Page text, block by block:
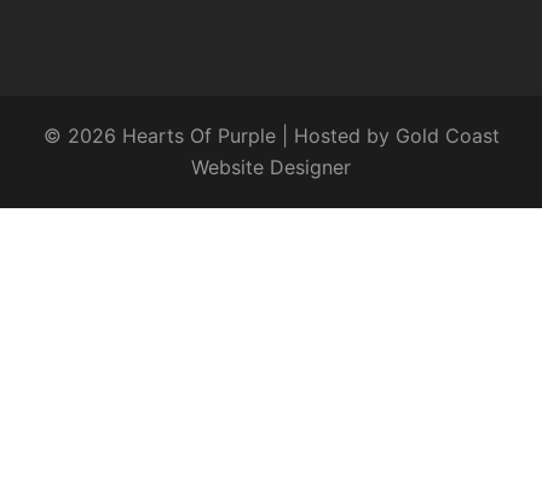
© 2026 Hearts Of Purple | Hosted by Gold Coast
Website Designer